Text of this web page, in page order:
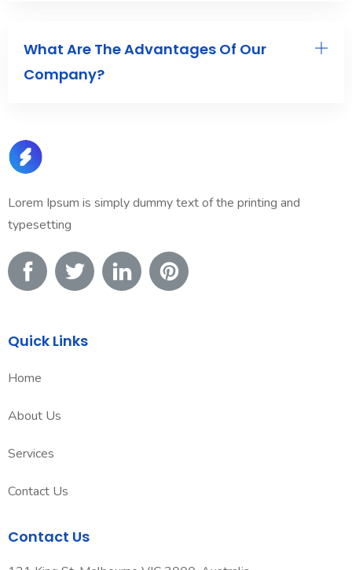
What Are The Advantages Of Our
Company?
Lorem Ipsum is simply dummy text of the printing and
typesetting
Quick Links
Home
About Us
Services
Contact Us
Contact Us